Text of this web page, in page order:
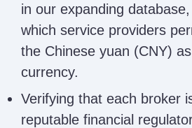
in our expanding
which service providers
the Chinese yuan (CNY)
currency.
Verifying that each broker
reputable financial